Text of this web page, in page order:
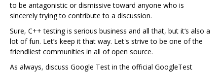
to be antagonistic or dismissive toward anyone who is
sincerely trying to contribute to a discussion.
Sure, C++ testing is serious business and all that, but it‘s also a
lot of fun. Let’s keep it that way. Let's strive to be one of the
friendliest communities in all of open source.
As always, discuss Google Test in the official GoogleTest